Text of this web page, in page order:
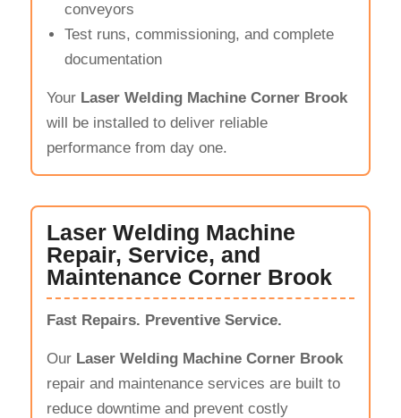
conveyors
Test runs, commissioning, and complete
documentation
Your Laser Welding Machine Corner Brook
will be installed to deliver reliable
performance from day one.
Laser Welding Machine
Repair, Service, and
Maintenance Corner Brook
Fast Repairs. Preventive Service.
Our Laser Welding Machine Corner Brook
repair and maintenance services are built to
reduce downtime and prevent costly